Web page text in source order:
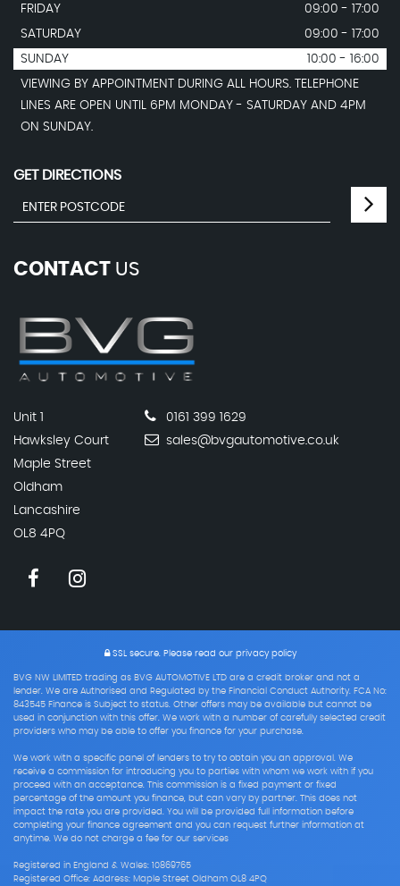
FRIDAY
09:00 - 17:00
SATURDAY
09:00 - 17:00
SUNDAY
10:00 - 16:00
VIEWING BY APPOINTMENT DURING ALL HOURS. TELEPHONE
LINES ARE OPEN UNTIL 6PM MONDAY - SATURDAY AND 4PM
ON SUNDAY.
GET DIRECTIONS
CONTACT US
Unit 1
Hawksley Court
Maple Street
Oldham
Lancashire
OL8 4PQ
0161 399 1629
sales@bvgautomotive.co.uk
SSL secure.Please read our privacy policy
BVG NW LIMITED trading as BVG AUTOMOTIVE LTD are a credit broker and not a
lender. We are Authorised and Regulated by the Financial Conduct Authority. FCA No:
843545 Finance is Subject to status. Other offers may be available but cannot be
used in conjunction with this offer. We work with a number of carefully selected credit
providers who may be able to offer you finance for your purchase.
We work with a specific panel of lenders to try to obtain you an approval. We
receive a commission for introducing you to parties with whom we work with if you
proceed with an acceptance. This commission is a fixed payment or fixed
percentage of the amount you finance, but can vary by partner. This does not
impact the rate you are provided. You will be provided full information before
completing your finance agreement and you can request further information at
anytime. We do not charge a fee for our services
Registered in England & Wales: 10869765
Registered Office: Address: Maple Street Oldham OL8 4PQ